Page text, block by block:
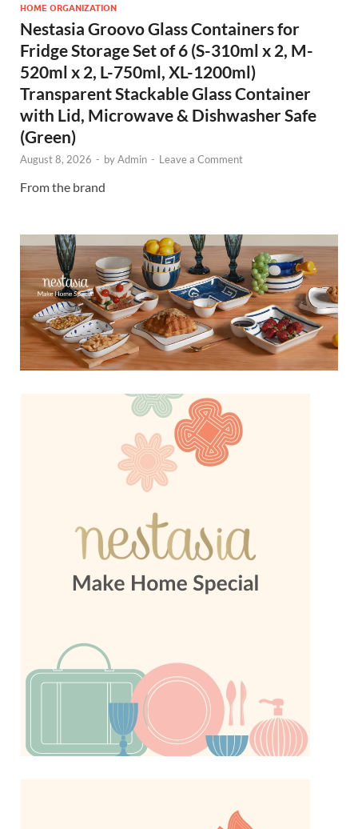
HOME ORGANIZATION
Nestasia Groovo Glass Containers for
Fridge Storage Set of 6 (S-310ml x 2, M-
520ml x 2, L-750ml, XL-1200ml)
Transparent Stackable Glass Container
with Lid, Microwave & Dishwasher Safe
(Green)
August 8, 2026 - byAdmin - Leave a Comment
From the brand